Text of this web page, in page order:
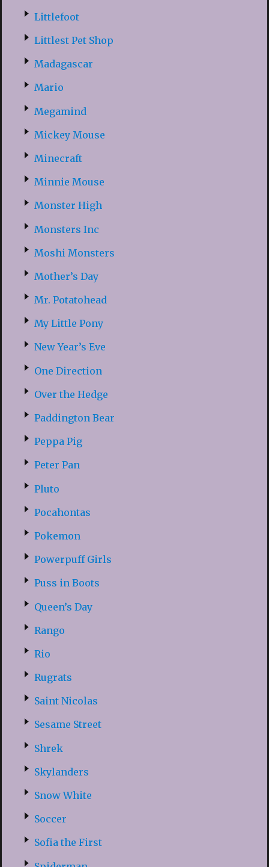
Littlefoot
Littlest Pet Shop
Madagascar
Mario
Megamind
Mickey Mouse
Minecraft
Minnie Mouse
Monster High
Monsters Inc
Moshi Monsters
Mother’s Day
Mr. Potatohead
My Little Pony
New Year’s Eve
One Direction
Over the Hedge
Paddington Bear
Peppa Pig
Peter Pan
Pluto
Pocahontas
Pokemon
Powerpuff Girls
Puss in Boots
Queen’s Day
Rango
Rio
Rugrats
Saint Nicolas
Sesame Street
Shrek
Skylanders
Snow White
Soccer
Sofia the First